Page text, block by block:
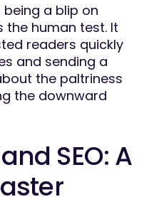
a blip on
the human test. It
readers quickly
and sending a
the paltriness
the downward
SEO: A